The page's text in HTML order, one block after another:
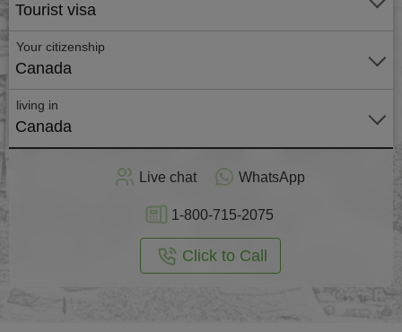
Tourist visa
Your citizenship
Canada
living in
Canada
Live chat WhatsApp
1-800-715-2075
Click to Call